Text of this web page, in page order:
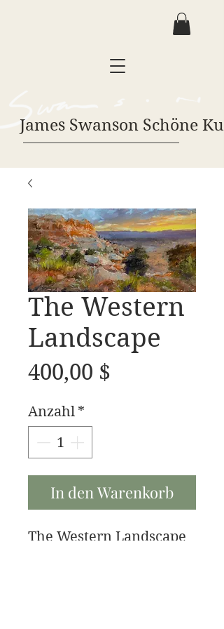
James Swanson Schöne
The Western
Landscape
400,00 $
Anzahl *
In den Warenkorb
The Western Landscape